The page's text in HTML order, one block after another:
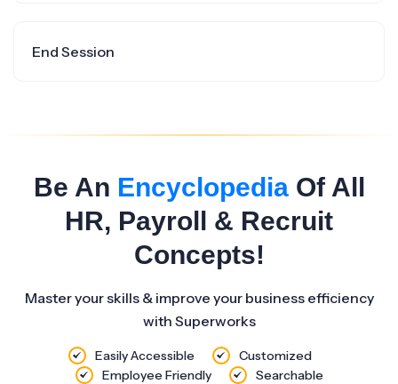
End Session
Be An EncyclopediaOf All
HR, Payroll & Recruit
Concepts!
Master your skills & improve your business efficiency
with Superworks
Easily Accessible
Customized
Employee Friendly
Searchable